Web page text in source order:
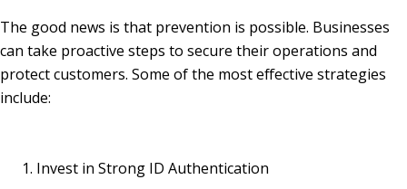
The good news is that prevention is possible. Businesses
can take proactive steps to secure their operations and
protect customers. Some of the most effective strategies
include:
Invest in Strong ID Authentication